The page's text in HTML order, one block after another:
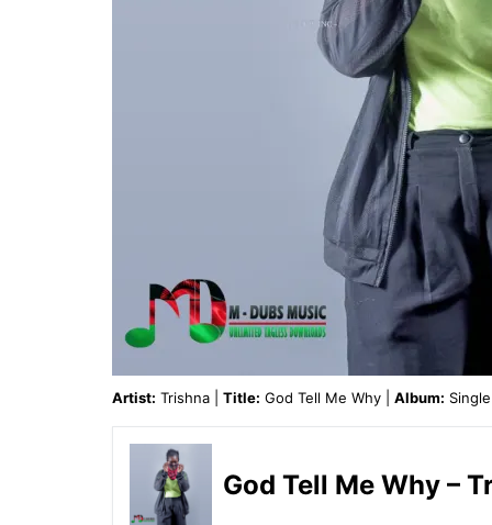
Artist: Trishna | Title: God Tell Me Why | Album: Single
God Tell Me Why –